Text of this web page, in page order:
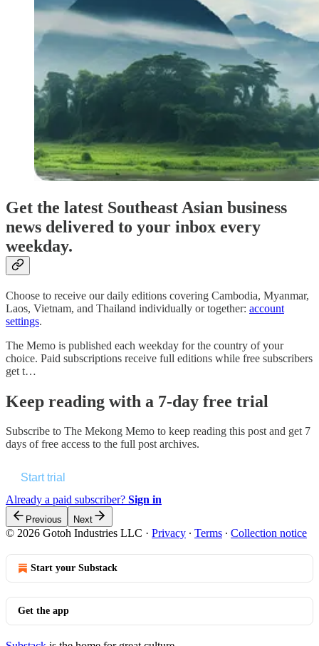
Get the latest Southeast Asian business
news delivered to your inbox every
weekday.
Choose to receive our daily editions covering Cambodia, Myanmar,
Laos, Vietnam, and Thailand individually or together: account
settings.
The Memo is published each weekday for the country of your
choice. Paid subscriptions receive full editions while free subscribers
get t…
Keep reading with a 7-day free trial
Subscribe to The Mekong Memo to keep reading this post and get 7
days of free access to the full post archives.
Start trial
Already a paid subscriber? Sign in
Previous Next
© 2026 Gotoh Industries LLC · Privacy ∙ Terms ∙ Collection notice
Start your Substack
Get the app